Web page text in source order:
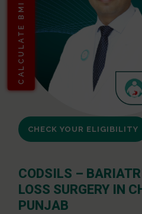
CALCULATE BMI
CHECK YOUR ELIGIBILITY
CODSILS –
LOSS SURGERY IN
PUNJAB